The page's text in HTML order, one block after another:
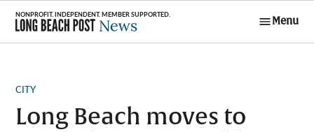
Skip
content
Menu
POSTED
CITY
Long Beach moves to